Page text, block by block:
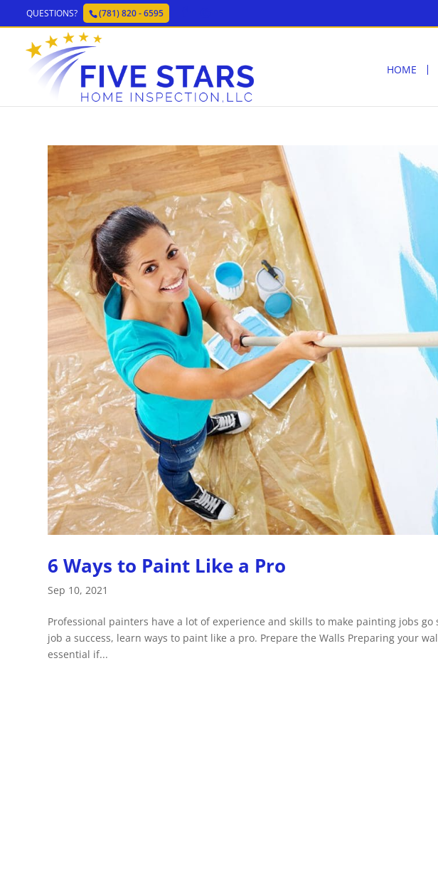
QUESTIONS? (781) 820 - 6595
HOME
6 Ways to Paint Like a Pro
Sep 10, 2021
Professional painters have a lot of experience and skills to make painting jobs
job a success, learn ways to paint like a pro. Prepare the Walls Preparing your
essential if...